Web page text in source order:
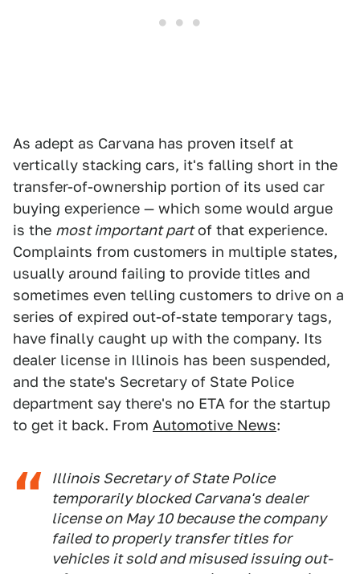
As adept as Carvana has proven itself at
vertically stacking cars, it's falling short in the
transfer-of-ownership portion of its used car
buying experience — which some would argue
is the most important partof that experience.
Complaints from customers in multiple states,
usually around failing to provide titles and
sometimes even telling customers to drive on a
series of expired out-of-state temporary tags,
have finally caught up with the company. Its
dealer license in Illinois has been suspended,
and the state's Secretary of State Police
department say there's no ETA for the startup
to get it back. From Automotive News:
Illinois Secretary of State Police
temporarily blocked Carvana's dealer
license on May 10 because the company
failed to properly transfer titles for
vehicles it sold and misused issuing out-